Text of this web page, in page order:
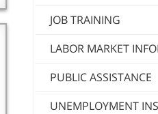
JOB TRAINING
LABOR MARKET
PUBLIC ASSISTANCE
UNEMPLOYMENT